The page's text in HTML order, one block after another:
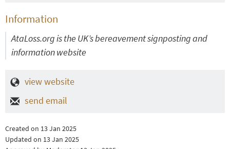
Information
AtaLoss.org is the UK’s bereavement signposting and
information website
view website
send email
Created on 13 Jan 2025
Updated on 13 Jan 2025